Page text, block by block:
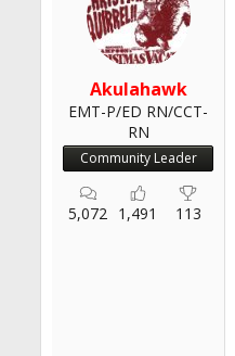
Akulahawk
EMT-P/ED RN/CCT-
RN
Community Leader
5,072 1,491 113